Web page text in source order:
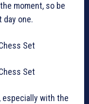
moment, so be
one.
Set
Set
especially with the